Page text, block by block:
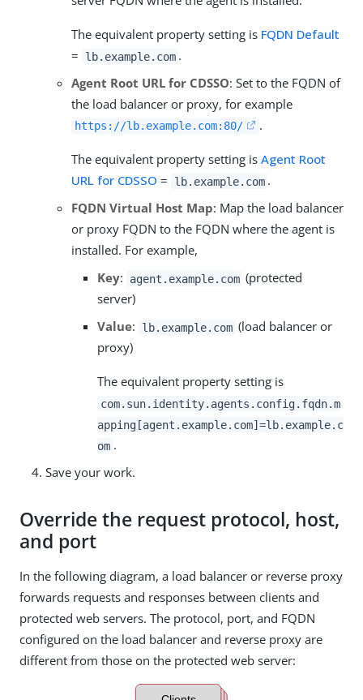
The equivalent property setting is FQDN Default
=
lb.example.com .
Agent Root URL for CDSSO: Set to the FQDN of
the load balancer or proxy, for example
https://lb.example.com:80/ .
The equivalent property setting is Agent Root
URL for CDSSO = lb.example.com .
FQDN Virtual Host Map: Map the load balancer
or proxy FQDN to the FQDN where the agent is
installed. For example,
Key: agent.example.com (protected
server)
Value: lb.example.com (load balancer or
proxy)
The equivalent property setting is
com.sun.identity.agents.config.fqdn.m
apping[agent.example.com]=lb.example.c
om .
Save your work.
Override the request protocol, host,
and port
In the following diagram, a load balancer or reverse proxy
forwards requests and responses between clients and
protected web servers. The protocol, port, and FQDN
configured on the load balancer and reverse proxy are
different from those on the protected web server: